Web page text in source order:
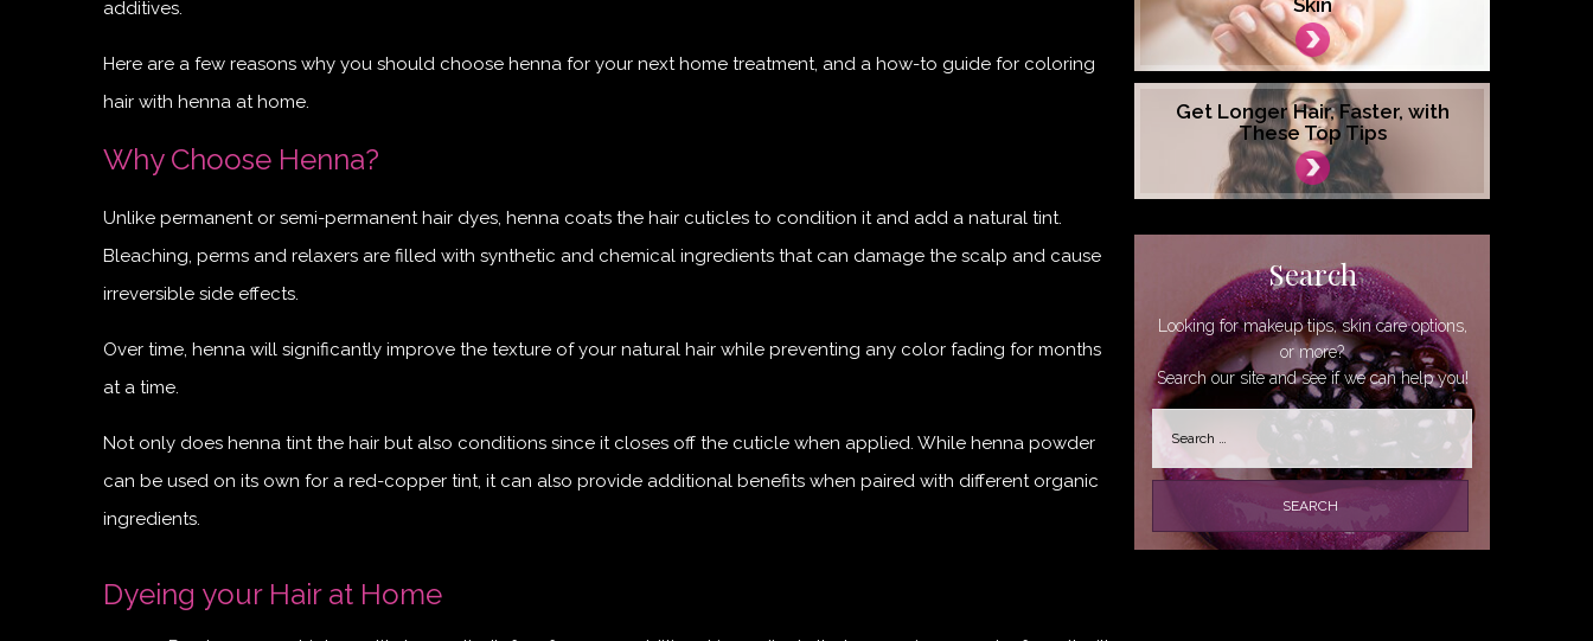
additives.
Here are a few reasons why you should choose henna for your next home treatment, and a how-to guide for coloring
hair with henna at home.
Why Choose Henna?
Unlike permanent or semi-permanent hair dyes, henna coats the hair cuticles to condition it and add a natural tint.
Bleaching, perms and relaxers are filled with synthetic and chemical ingredients that can damage the scalp and cause
irreversible side effects.
Over time, henna will significantly improve the texture of your natural hair while preventing any color fading for months
at a time.
Not only does henna tint the hair but also conditions since it closes off the cuticle when applied. While henna powder
can be used on its own for a red-copper tint, it can also provide additional benefits when paired with different organic
ingredients.
Dyeing your Hair at Home
Skin
Get Longer Hair, Faster, with
These Top Tips
Search
Looking for makeup tips, skin care options,
or more?
Search our site and see if we can help you!
Search